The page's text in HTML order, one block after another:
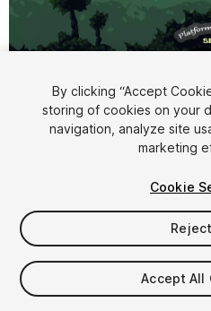
FREE
48viewsin the past
By clicking “Accept
storing of cookies on your
navigation, analyze site
marketing
Cookie
Accept All